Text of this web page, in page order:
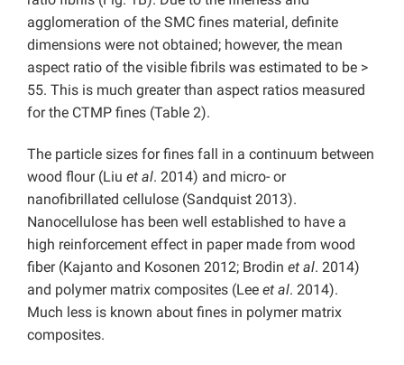
agglomeration of the SMC fines material, definite
dimensions were not obtained; however, the mean
aspect ratio of the visible fibrils was estimated to be >
55. This is much greater than aspect ratios measured
for the CTMP fines (Table 2).
The particle sizes for fines fall in a continuum between
wood flour (Liu et al. 2014) and micro- or
nanofibrillated cellulose (Sandquist 2013).
Nanocellulose has been well established to have a
high reinforcement effect in paper made from wood
fiber (Kajanto and Kosonen 2012; Brodin et al. 2014)
and polymer matrix composites (Lee et al. 2014).
Much less is known about fines in polymer matrix
composites.